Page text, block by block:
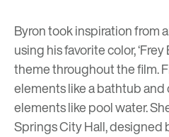
Byron took inspiration from
using his favorite color,
theme throughout the film.
elements like a bathtub
elements like pool water.
Springs City Hall, designed